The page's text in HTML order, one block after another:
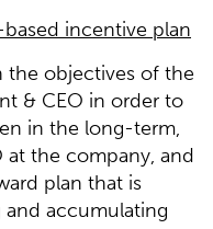
based incentive plan
the objectives of the
& CEO in order to
in the long-term,
at the company, and
plan that is
and accumulating